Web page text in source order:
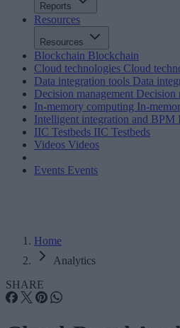
Reports
Resources
Resources
Blockchain Blockchain
Cloud technologies Cloud
Data integration tools Data
Decision management Decision
In-memory computing In-
Intelligent integration and BPM
IIC Testbeds IIC Testbeds
Videos Videos
Events Events
Home
Analytics
SHARE